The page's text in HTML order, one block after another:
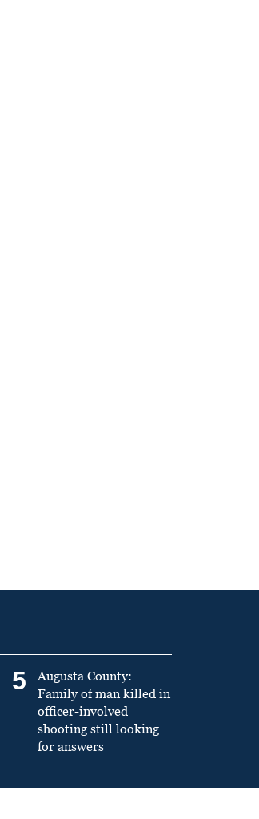
5
Augusta County:
Family of man killed in
officer-involved
shooting still looking
for answers